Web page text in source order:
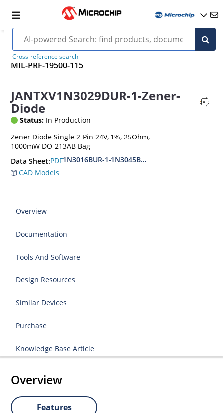
Cross-reference search
MIL-PRF-19500-115
JANTXV1N3029DUR-1-Zener-
Diode
Status: In Production
Zener Diode Single 2-Pin 24V, 1%, 25Ohm,
1000mW DO-213AB Bag
Data Sheet:PDF1N3016BUR-1-1N3045BUR-1
CAD Models
Overview
Documentation
Tools And Software
Design Resources
Similar Devices
Purchase
Knowledge Base Article
Overview
Features